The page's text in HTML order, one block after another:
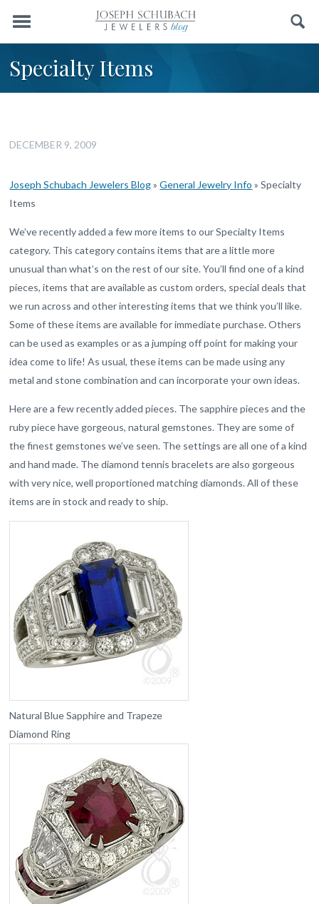
Menu Search
Specialty Items
DECEMBER 9, 2009
Joseph Schubach Jewelers Blog»General Jewelry Info »Specialty
Items
We’ve recently added a few more items to our Specialty Items
category. This category contains items that are a little more
unusual than what’s on the rest of our site. You’ll find one of a kind
pieces, items that are available as custom orders, special deals that
we run across and other interesting items that we think you’ll like.
Some of these items are available for immediate purchase. Others
can be used as examples or as a jumping off point for making your
idea come to life! As usual, these items can be made using any
metal and stone combination and can incorporate your own ideas.
Here are a few recently added pieces. The sapphire pieces and the
ruby piece have gorgeous, natural gemstones. They are some of
the finest gemstones we’ve seen. The settings are all one of a kind
and hand made. The diamond tennis bracelets are also gorgeous
with very nice, well proportioned matching diamonds. All of these
items are in stock and ready to ship.
Natural Blue Sapphire and Trapeze
Diamond Ring